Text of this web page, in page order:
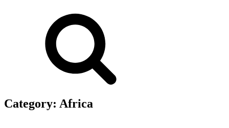
Category: Africa